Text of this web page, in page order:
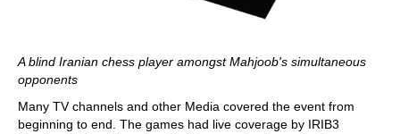
A blind Iranian chess player amongst Mahjoob's simultaneous
opponents
Many TV channels and other Media covered the event from
beginning to end. The games had live coverage by IRIB3